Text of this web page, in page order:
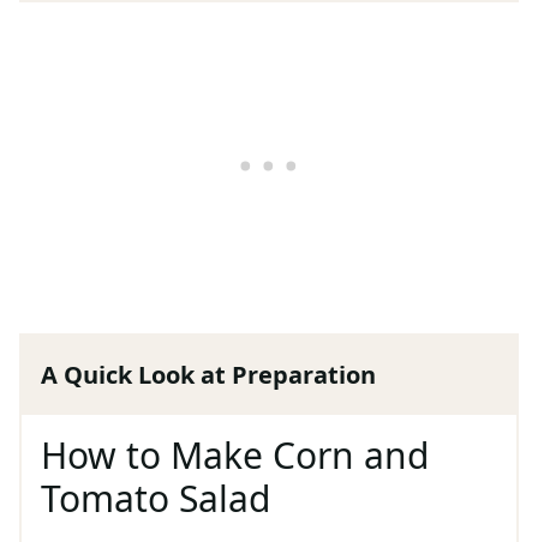
A Quick Look at Preparation
How to Make Corn and
Tomato Salad